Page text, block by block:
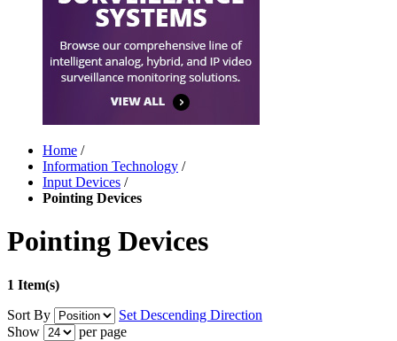
Home /
Information Technology /
Input Devices /
Pointing Devices
Pointing Devices
1 Item(s)
Sort By
Set Descending Direction
Show
per page